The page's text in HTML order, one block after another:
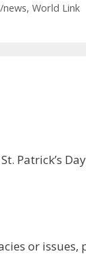
, World Link
Patrick’s
or issues,